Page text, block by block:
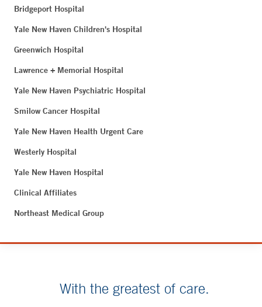
Bridgeport Hospital
Yale New Haven Children's Hospital
Greenwich Hospital
Lawrence + Memorial Hospital
Yale New Haven Psychiatric Hospital
Smilow Cancer Hospital
Yale New Haven Health Urgent Care
Westerly Hospital
Yale New Haven Hospital
Clinical Affiliates
Northeast Medical Group
With the greatest of care.